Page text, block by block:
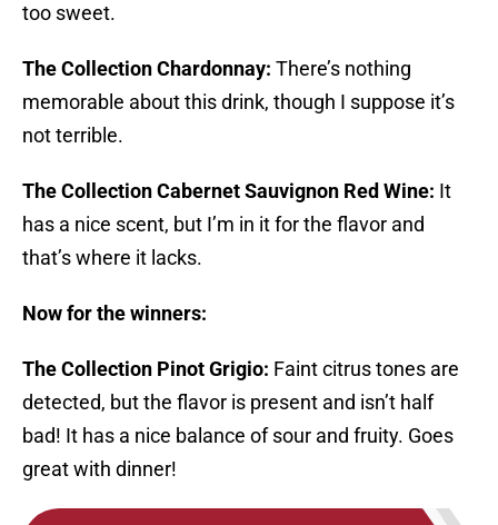
too sweet.
The Collection Chardonnay: There’s nothing
memorable about this drink, though I suppose it’s
not terrible.
The Collection Cabernet Sauvignon Red Wine: It
has a nice scent, but I’m in it for the flavor and
that’s where it lacks.
Now for the winners:
The Collection Pinot Grigio: Faint citrus tones are
detected, but the flavor is present and isn’t half
bad! It has a nice balance of sour and fruity. Goes
great with dinner!